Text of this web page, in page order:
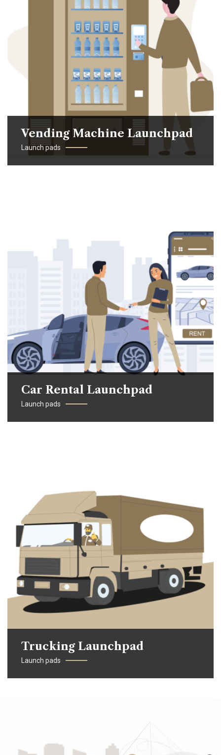
Vending Machine Launchpad
Launch pads
Car Rental Launchpad
Launch pads
Trucking Launchpad
Launch pads